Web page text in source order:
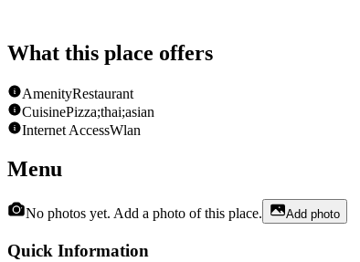
What this place offers
AmenityRestaurant
CuisinePizza;thai;asian
Internet AccessWlan
Menu
No photos yet. Add a photo of this place. Add photo
Quick Information